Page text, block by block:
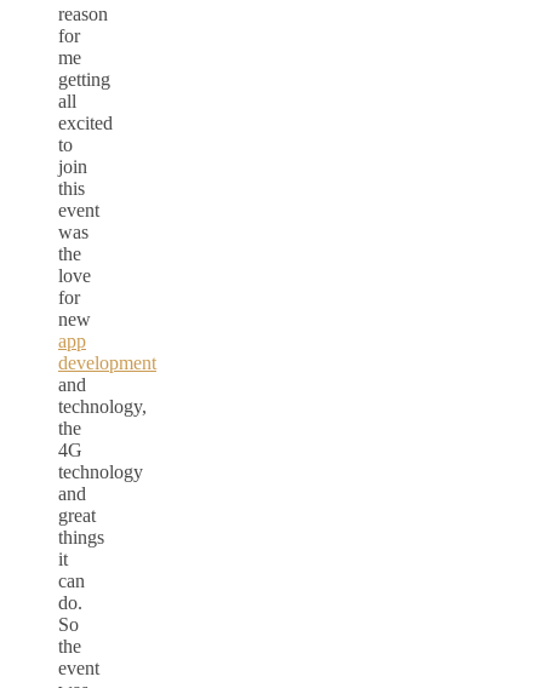
reason
for
me
getting
all
excited
to
join
this
event
was
the
love
for
new
app
development
and
technology,
the
4G
technology
and
great
things
it
can
do.
So
the
event